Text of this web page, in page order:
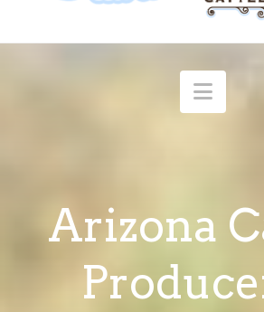
Arizona